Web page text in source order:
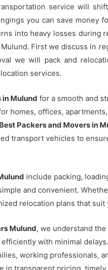
service will
you can save money
into heavy losses during
First we discuss in
we will pack and
services.
in Mulund for a smooth and
homes, offices,
Best Packers and Movers in
transport vehicles to
include packing,
and convenient.
relocation plans that
Mulund, we understand
with minimal
working professionals,